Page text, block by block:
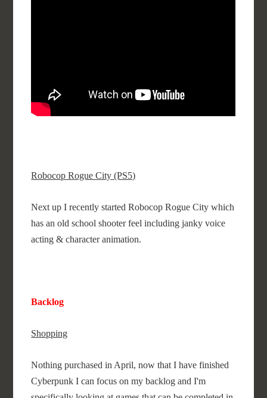
Robocop Rogue City (PS5)
Next up I recently started Robocop Rogue City which
has an old school shooter feel including janky voice
acting & character animation.
Backlog
Shopping
Nothing purchased in April, now that I have finished
Cyberpunk I can focus on my backlog and I'm